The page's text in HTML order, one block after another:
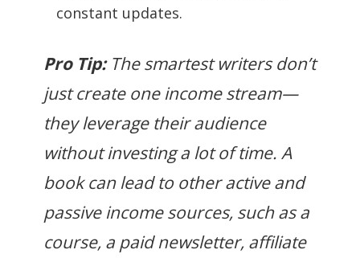
constant updates.
Pro Tip: The smartest writers don’t
just create one income stream—
they leverage their audience
without investing a lot of time. A
book can lead to other active and
passive income sources, such as a
course, a paid newsletter, affiliate